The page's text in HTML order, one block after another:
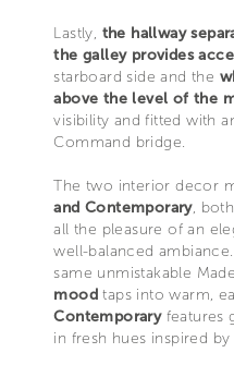
Lastly, the hallway
the galley provides
starboard side and the
above the level of the
visibility and fitted with
Command bridge.
The two interior decor
and Contemporary,
all the pleasure of an
well-balanced
same unmistakable
moodtaps into warm,
Contemporaryfeatures
in fresh hues inspired